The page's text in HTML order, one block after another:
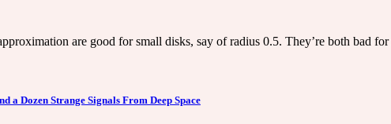
are good for small disks, say of radius 0.5. They’re both bad
a Dozen Strange Signals From Deep Space